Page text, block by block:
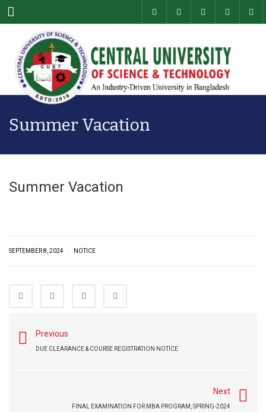
Menu
Summer Vacation
Summer Vacation
SEPTEMBER 8, 2024 NOTICE
Previous
DUE CLEARANCE & COURSE REGISTRATION NOTICE
Next
FINAL EXAMINATION FOR MBA PROGRAM, SPRING-2024